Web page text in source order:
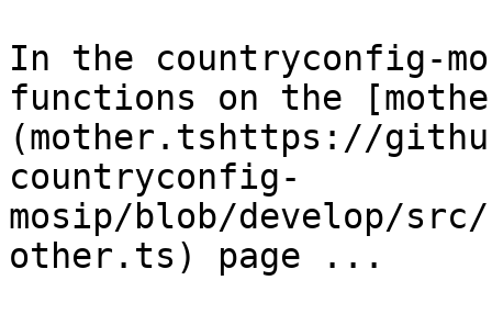
In the countryconfig-
functions on the
(mother.tshttps://
countryconfig-
mosip/blob/develop/
other.ts) page ...